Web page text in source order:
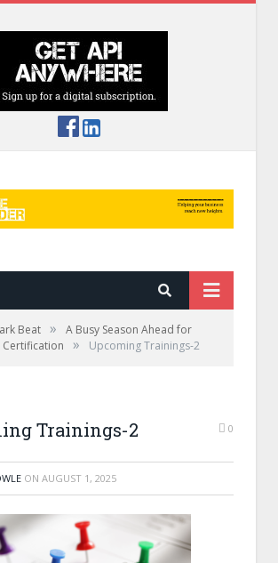
Beat »
A Busy Season Ahead for
» Upcoming Trainings-2
Trainings-2 0
ON AUGUST 1, 2025